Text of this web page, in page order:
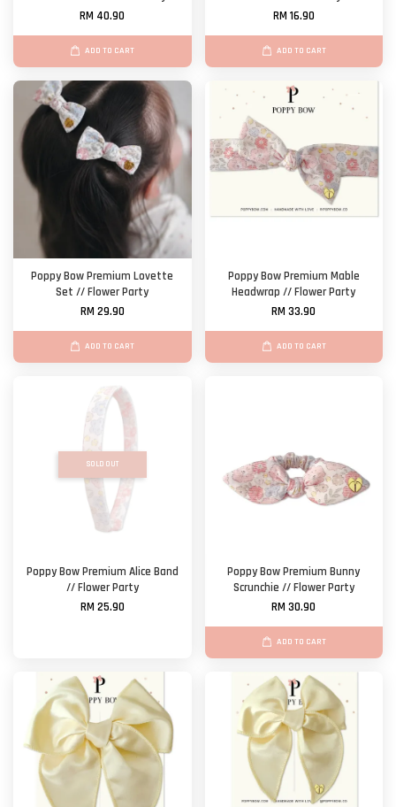
RM 40.90
ADD TO CART
RM 16.90
ADD TO CART
Poppy Bow Premium Lovette
Set // Flower Party
RM 29.90
ADD TO CART
Poppy Bow Premium Mable
Headwrap // Flower Party
RM 33.90
ADD TO CART
SOLD OUT
Poppy Bow Premium Alice Band
// Flower Party
RM 25.90
Poppy Bow Premium Bunny
Scrunchie // Flower Party
RM 30.90
ADD TO CART